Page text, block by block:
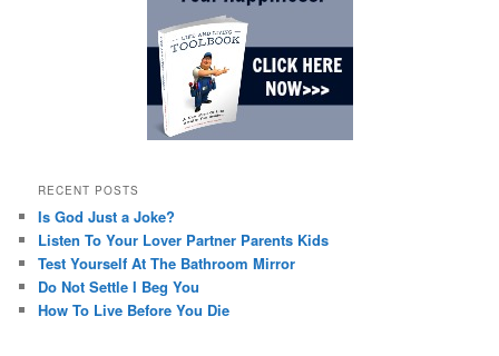
RECENT POSTS
Is God Just a Joke?
Listen To Your Lover Partner Parents Kids
Test Yourself At The Bathroom Mirror
Do Not Settle I Beg You
How To Live Before You Die